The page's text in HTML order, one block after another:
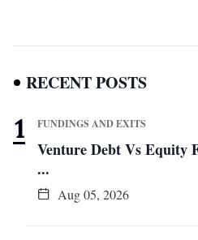
RECENT POSTS
FUNDINGS AND EXITS
Venture Debt Vs Equity
...
Aug 05, 2026